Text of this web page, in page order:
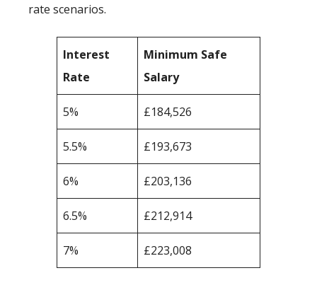
rate scenarios.
Interest
Rate
Minimum Safe
Salary
5% £184,526
5.5% £193,673
6% £203,136
6.5% £212,914
7% £223,008